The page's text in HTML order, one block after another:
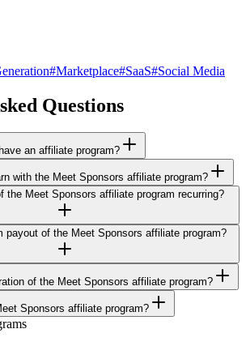
#Marketplace#SaaS#Social Media
Questions
an affiliate program?
with the Meet Sponsors affiliate program?
the Meet Sponsors affiliate program recurring?
payout of the Meet Sponsors affiliate program?
of the Meet Sponsors affiliate program?
Sponsors affiliate program?